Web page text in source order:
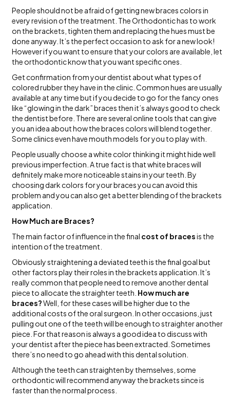
People should not be afraid of getting new braces colors in
every revision of the treatment. The Orthodontic has to work
on the brackets, tighten them and replacing the hues must be
done anyway. It’s the perfect occasion to ask for a new look!
However if you want to ensure that your colors are available, let
the orthodontic know that you want specific ones.
Get confirmation from your dentist about what types of
colored rubber they have in the clinic. Common hues are usually
available at any time but if you decide to go for the fancy ones
like “glowing in the dark” braces then it’s always good to check
the dentist before. There are several online tools that can give
you an idea about how the braces colors will blend together.
Some clinics even have mouth models for you to play with.
People usually choose a white color thinking it might hide well
previous imperfection. A true fact is that white braces will
definitely make more noticeable stains in your teeth. By
choosing dark colors for your braces you can avoid this
problem and you can also get a better blending of the brackets
application.
How Much are Braces?
The main factor of influence in the final cost of bracesis the
intention of the treatment.
Obviously straightening a deviated teeth is the final goal but
other factors play their roles in the brackets application. It’s
really common that people need to remove another dental
piece to allocate the straighter teeth. How much are
braces?Well, for these cases will be higher due to the
additional costs of the oral surgeon. In other occasions, just
pulling out one of the teeth will be enough to straighter another
piece. For that reason is always a good idea to discuss with
your dentist after the piece has been extracted. Sometimes
there’s no need to go ahead with this dental solution.
Although the teeth can straighten by themselves, some
orthodontic will recommend anyway the brackets since is
faster than the normal process.